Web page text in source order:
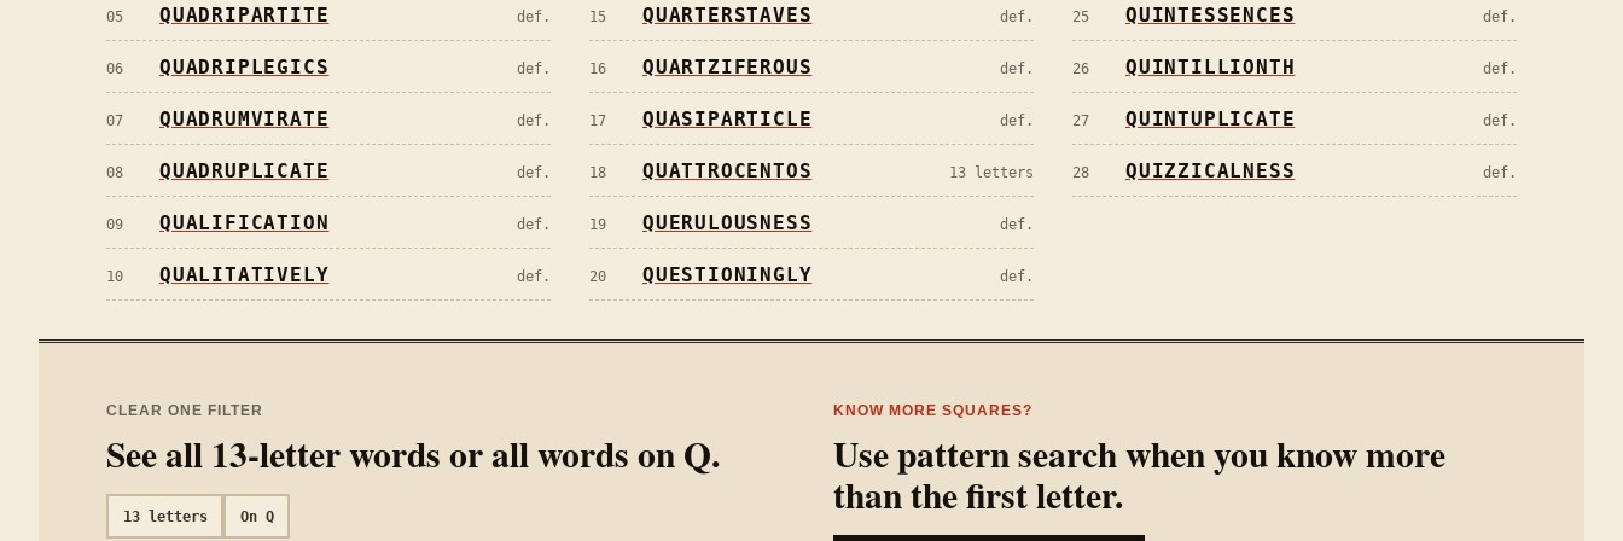
05 QUADRIPARTITE def.
06 QUADRIPLEGICS def.
07 QUADRUMVIRATE def.
08 QUADRUPLICATE def.
09 QUALIFICATION def.
10 QUALITATIVELY def.
15 QUARTERSTAVES def.
16 QUARTZIFEROUS def.
17 QUASIPARTICLE def.
18 QUATTROCENTOS 13 letters
19 QUERULOUSNESS def.
20 QUESTIONINGLY def.
25 QUINTESSENCES def.
26 QUINTILLIONTH def.
27 QUINTUPLICATE def.
28 QUIZZICALNESS def.
CLEAR ONE FILTER
See all 13-letter words or all words onQ.
13letters On Q
KNOW MORE SQUARES?
Use pattern search when you know more
than the first letter.